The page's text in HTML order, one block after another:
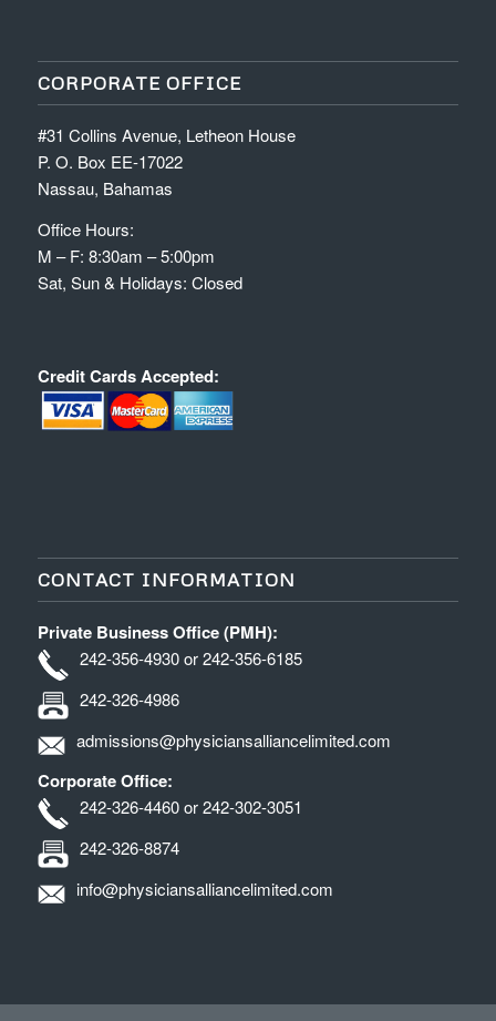
CORPORATE OFFICE
#31 Collins Avenue, Letheon House
P. O. Box EE-17022
Nassau, Bahamas
Office Hours:
M – F: 8:30am – 5:00pm
Sat, Sun & Holidays: Closed
Credit Cards Accepted:
CONTACT INFORMATION
Private Business Office (PMH):
242-356-4930 or 242-356-6185
242-326-4986
admissions@physiciansalliancelimited.com
Corporate Office:
242-326-4460 or 242-302-3051
242-326-8874
info@physiciansalliancelimited.com